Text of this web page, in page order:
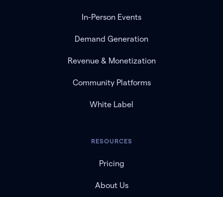
In-Person Events
Demand Generation
Revenue & Monetization
Community Platforms
White Label
RESOURCES
Pricing
About Us